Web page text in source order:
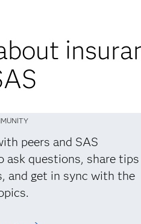
peers and SAS
ask questions, share tips
and get in sync with the